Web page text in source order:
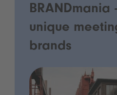
BRANDmania
unique
brands